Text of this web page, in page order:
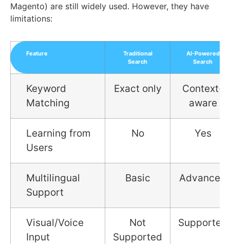
Magento) are still widely used. However, they have
limitations:
Feature
Traditional
Search
AI-Powered
Search
Keyword
Matching
Exact only
Context-
aware
Learning from
Users
No Yes
Multilingual
Support
Basic Advanced
Visual/Voice
Input
Not
Supported
Supported